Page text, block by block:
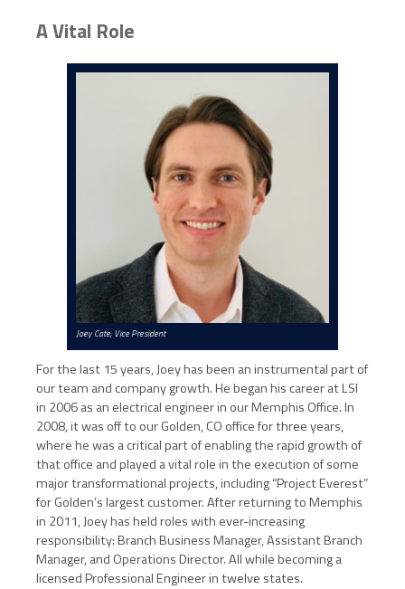
A Vital Role
Joey Cate, Vice President
For the last 15 years, Joey has been an instrumental part of
our team and company growth. He began his career at LSI
in 2006 as an electrical engineer in our Memphis Office. In
2008, it was off to our Golden, CO office for three years,
where he was a critical part of enabling the rapid growth of
that office and played a vital role in the execution of some
major transformational projects, including “Project Everest”
for Golden’s largest customer. After returning to Memphis
in 2011, Joey has held roles with ever-increasing
responsibility: Branch Business Manager, Assistant Branch
Manager, and Operations Director. All while becoming a
licensed Professional Engineer in twelve states.